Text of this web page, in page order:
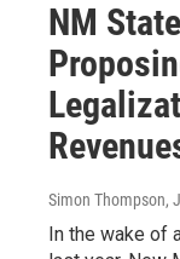
NM
Simon Thompson,
In the wake of